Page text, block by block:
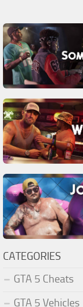
CATEGORIES
GTA 5 Cheats
GTA 5 Vehicles